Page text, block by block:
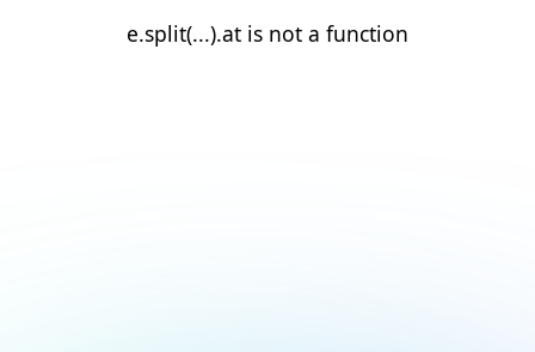
e.split(...).at is not a function